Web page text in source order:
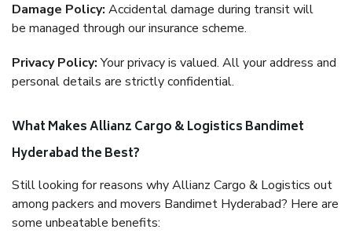
Damage Policy: Accidental damage during transit will
be managed through our insurance scheme.
Privacy Policy:Your privacy is valued. All your address and
personal details are strictly confidential.
What Makes Allianz Cargo & Logistics Bandimet
Hyderabad the Best?
Still looking for reasons why Allianz Cargo & Logistics out
among packers and movers Bandimet Hyderabad? Here are
some unbeatable benefits: